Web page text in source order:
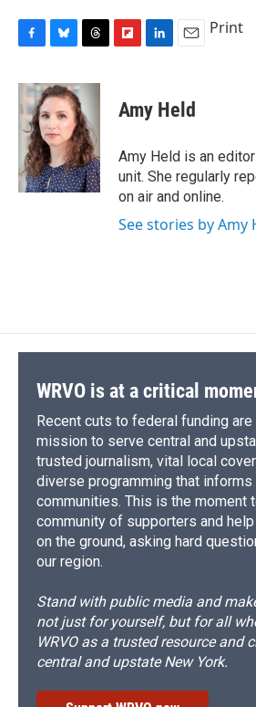
c
e
b
o
o
k
u
e
s
k
y
r
a
d
s
p
b
a
r
d
k
e
I
n
i
l
Print
Amy Held
Amy Held is an
unit. She regularly
on air and online.
See stories by Amy
WRVO is at a critical
Recent cuts to federal funding
mission to serve central and
trusted journalism, vital local
diverse programming that informs
communities. This is the moment
community of supporters and
on the ground, asking hard
our region.
Stand with public media and
not just for yourself, but for all
WRVO as a trusted resource and
central and upstate New York.